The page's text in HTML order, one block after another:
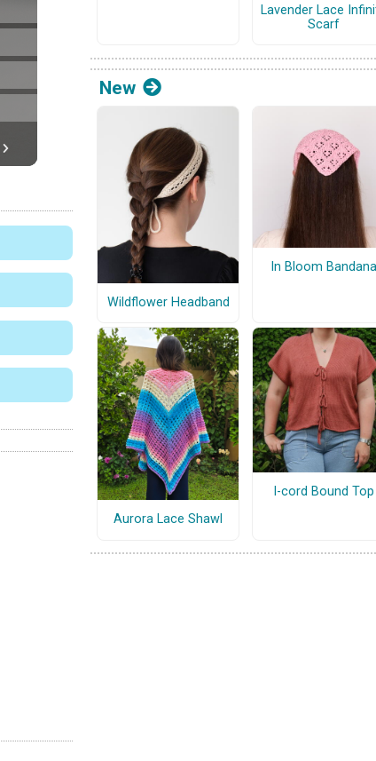
Lavender Lace
Scarf
New
Wildflower Headband
In Bloom Bandana
Aurora Lace Shawl
I-cord Bound Top